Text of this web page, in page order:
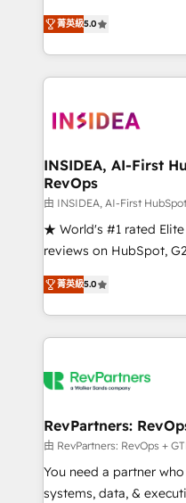
management, systems
solutions that deliver
transform brand experiences As one of
service creative
winning design to build
marketing campaigns,
fuel long-term success We connect the entire
customer lifecycle
ensure long-term
management
HubSpot accreditations
hundreds of
explore whether S2 is
菁英級5.0
INSIDEA, AI-First
RevOps
由 INSIDEA, AI-First
★ World's #1 rated
reviews on HubSpot,
Certified Experts &
1,500+
First, RevOps-led,
Company of the Year 2024/25
engine. We onboard
from week one, in your time zone.
Onboarding: Live in
around your business,
Move from any legacy
菁英級5.0
RevPartners:
由 RevPartners: RevOps +
You need a partner
systems, data, &